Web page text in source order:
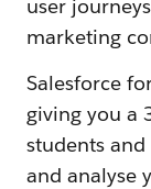
user
marketing
Salesforce
giving you a
students
and analyse